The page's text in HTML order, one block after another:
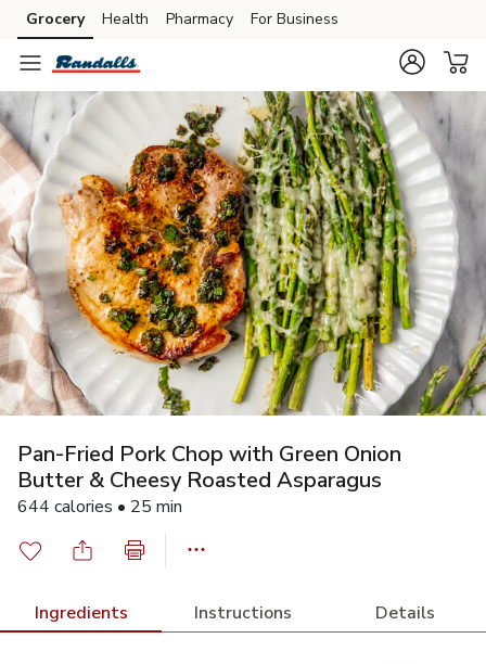
Skip to search
Skip to main content
Skip to cookie settings
Skip to chat
Grocery Health Pharmacy For Business
Pan-Fried Pork Chop with Green Onion
Butter & Cheesy Roasted Asparagus
644 calories • 25 min
Ingredients Instructions Details